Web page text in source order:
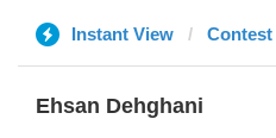
Instant View Contest
Ehsan Dehghani